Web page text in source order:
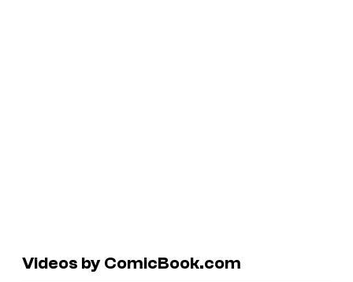
Videos by ComicBook.com